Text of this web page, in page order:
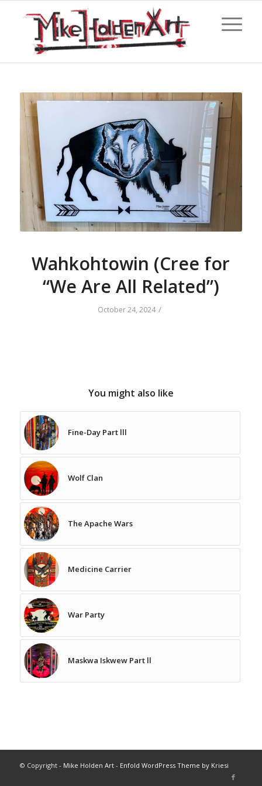
Wahkohtowin (Cree for
“We Are All Related”)
October 24, 2024 /
You might also like
Fine-Day Part lll
Wolf Clan
The Apache Wars
Medicine Carrier
War Party
Maskwa Iskwew Part ll
© Copyright - Mike Holden Art- Enfold WordPress Theme by Kriesi